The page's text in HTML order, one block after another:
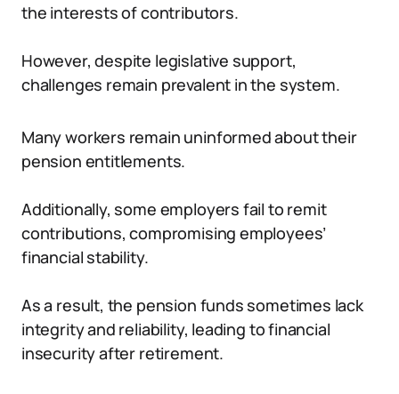
the interests of contributors.
However, despite legislative support,
challenges remain prevalent in the system.
Many workers remain uninformed about their
pension entitlements.
Additionally, some employers fail to remit
contributions, compromising employees’
financial stability.
As a result, the pension funds sometimes lack
integrity and reliability, leading to financial
insecurity after retirement.